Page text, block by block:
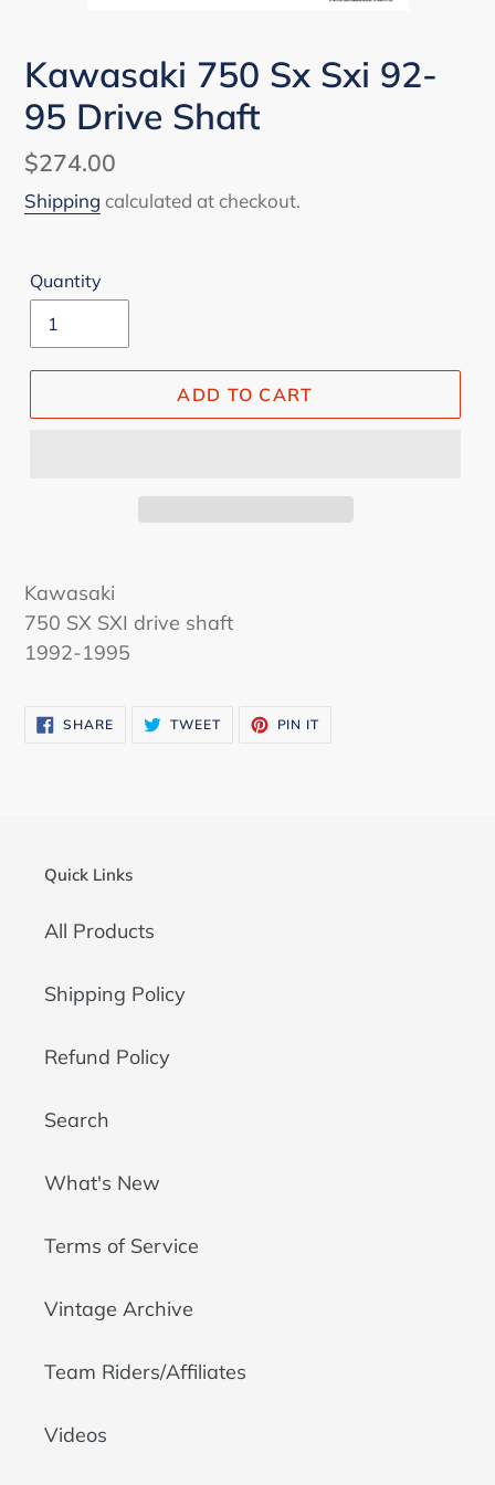
Kawasaki 750 Sx Sxi 92-
95 Drive Shaft
Regular
price
$274.00
Shipping calculated at checkout.
Quantity
ADD TO CART
Kawasaki
750 SX SXI drive shaft
1992-1995
SHARESHARE
ON
TWEETTWEET PIN IT
Quick Links
All Products
Shipping Policy
Refund Policy
Search
What's New
Terms of Service
Vintage Archive
Team Riders/Affiliates
Videos